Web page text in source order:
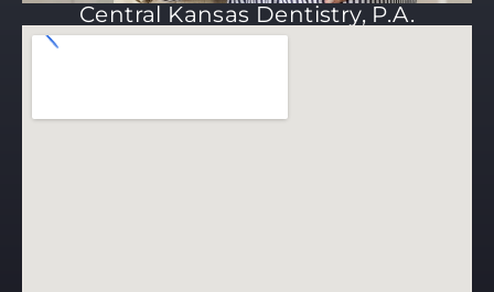
Central Kansas Dentistry, P.A.